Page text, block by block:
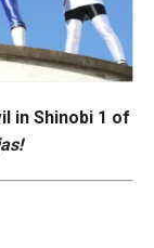
in Shinobi 1 of